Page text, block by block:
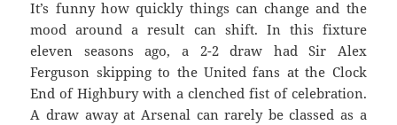
It’s funny how quickly things can change and the
mood around a result can shift. In this fixture
eleven seasons ago, a 2-2 draw had Sir Alex
Ferguson skipping to the United fans at the Clock
End of Highbury with a clenched fist of celebration.
A draw away at Arsenal can rarely be classed as a